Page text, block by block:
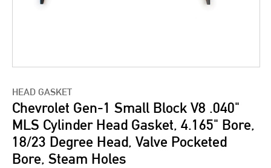
HEAD GASKET
Chevrolet Gen-1 Small Block V8 .040"
MLS Cylinder Head Gasket, 4.165" Bore,
18/23 Degree Head, Valve Pocketed
Bore, Steam Holes